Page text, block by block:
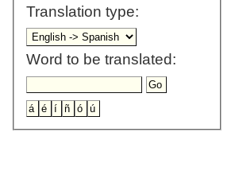
Translation type:
Word to be translated: